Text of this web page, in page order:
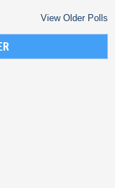
View Older Polls